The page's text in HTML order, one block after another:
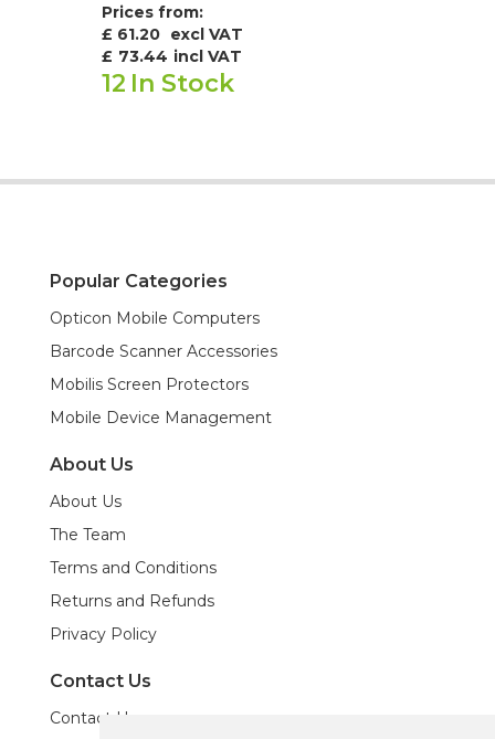
Prices from:
£ 61.20 excl VAT
£ 73.44 incl VAT
12 In Stock
Popular Categories
Opticon Mobile Computers
Barcode Scanner Accessories
Mobilis Screen Protectors
Mobile Device Management
About Us
About Us
The Team
Terms and Conditions
Returns and Refunds
Privacy Policy
Contact Us
Contact Us